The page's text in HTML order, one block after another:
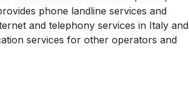
phone landline services and
and telephony services in Italy and
services for other operators and